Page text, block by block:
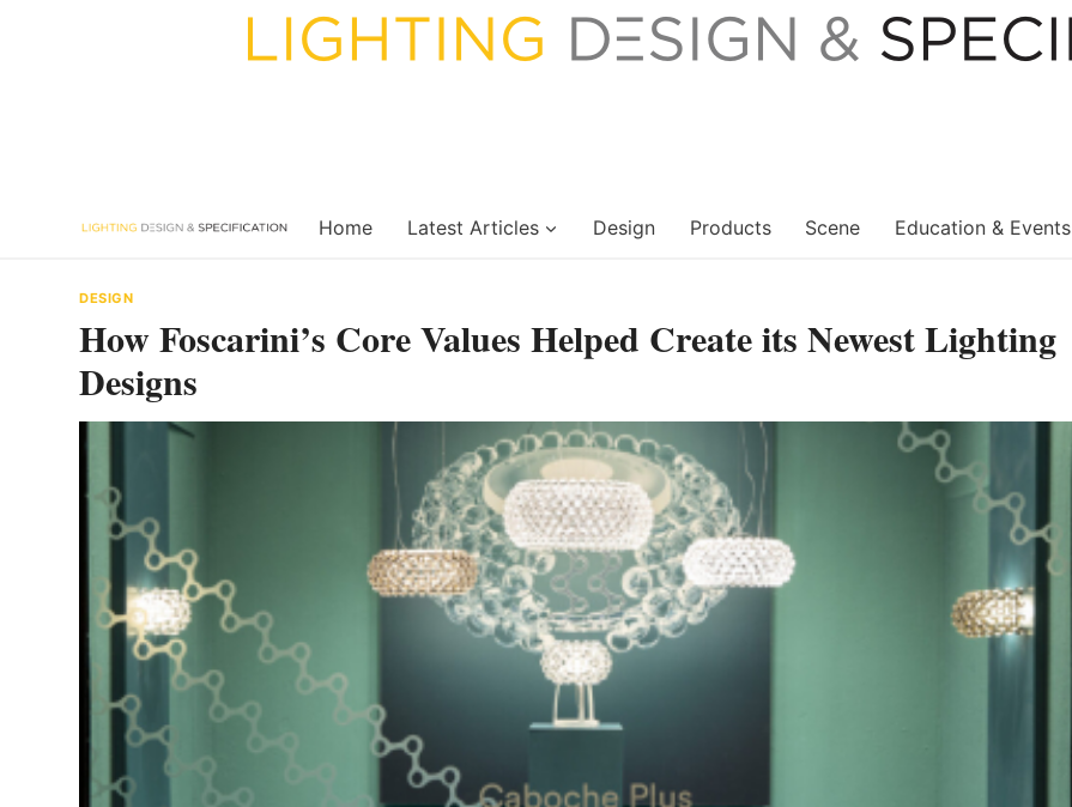
Home Latest Articles Design Products Scene Education & Events
DESIGN
How Foscarini’s Core Values Helped Create its Newest Lighting
Designs